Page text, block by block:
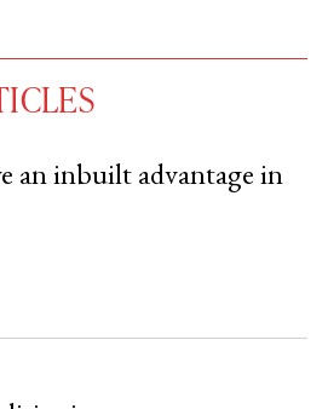
an inbuilt advantage in